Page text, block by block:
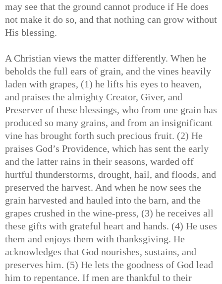
may see that the ground cannot produce if He does
not make it do so, and that nothing can grow without
His blessing.
A Christian views the matter differently. When he
beholds the full ears of grain, and the vines heavily
laden with grapes, (1) he lifts his eyes to heaven,
and praises the almighty Creator, Giver, and
Preserver of these blessings, who from one grain has
produced so many grains, and from an insignificant
vine has brought forth such precious fruit. (2) He
praises God’s Providence, which has sent the early
and the latter rains in their seasons, warded off
hurtful thunderstorms, drought, hail, and floods, and
preserved the harvest. And when he now sees the
grain harvested and hauled into the barn, and the
grapes crushed in the wine-press, (3) he receives all
these gifts with grateful heart and hands. (4) He uses
them and enjoys them with thanksgiving. He
acknowledges that God nourishes, sustains, and
preserves him. (5) He lets the goodness of God lead
him to repentance. If men are thankful to their